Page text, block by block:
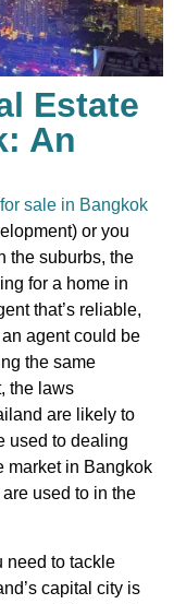
Estate
An
sale in Bangkok
or you
the suburbs, the
for a home in
that’s reliable,
agent could be
the same
the laws
are likely to
used to dealing
market in Bangkok
used to in the
need to tackle
capital city is